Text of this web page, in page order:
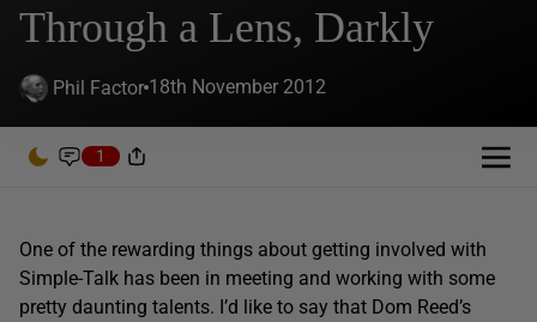
Through a Lens, Darkly
Phil Factor 18th November 2012
1
One of the rewarding things about getting involved with
Simple-Talk has been in meeting and working with some
pretty daunting talents. I’d like to say that Dom Reed’s